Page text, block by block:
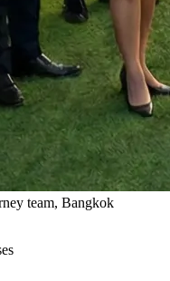
team, Bangkok